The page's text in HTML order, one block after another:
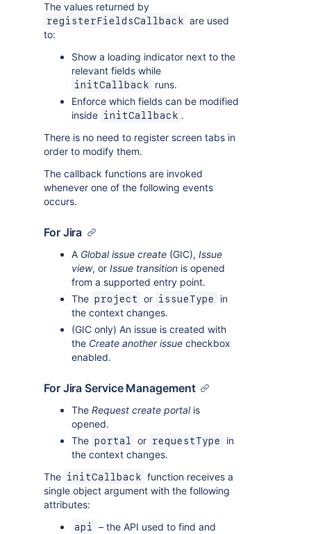
The values returned by
registerFieldsCallback are used
to:
Show a loading indicator next to the
relevant fields while
initCallback
runs.
Enforce which fields can be modified
inside initCallback .
There is no need to register screen tabs in
order to modify them.
The callback functions are invoked
whenever one of the following events
occurs.
For Jira
A Global issue create (GIC), Issue
view, or Issue transition is opened
from a supported entry point.
The project or issueType
in
the context changes.
(GIC only) An issue is created with
the Create another issue checkbox
enabled.
For Jira Service Management
The Request create portalis
opened.
The portal or requestType
in
the context changes.
The initCallback function receives a
single object argument with the following
attributes:
api
– the API used to find and